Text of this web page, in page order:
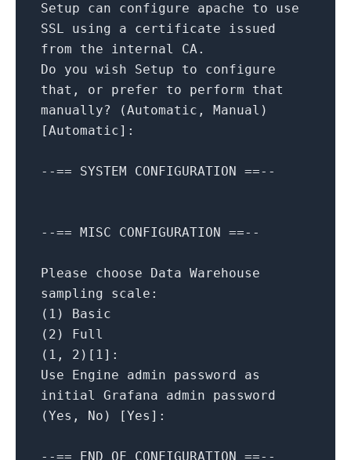
Setup can configure apache to
use
SSL
using a certificate
issued
from
the internal
CA.
Do
you wish Setup to
configure
that,
or prefer to perform
that
manually?
(Automatic,
Manual)
[Automatic] :
--== SYSTEM CONFIGURATION ==--
--== MISC CONFIGURATION ==--
Please choose Data Warehouse
sampling scale:
(1)
Basic
(2)
Full
(1,
2 )[1]:
Use
Engine admin password
as
initial
Grafana admin
password
(Yes,
No ) [Yes ] :
--== END OF CONFIGURATION ==--